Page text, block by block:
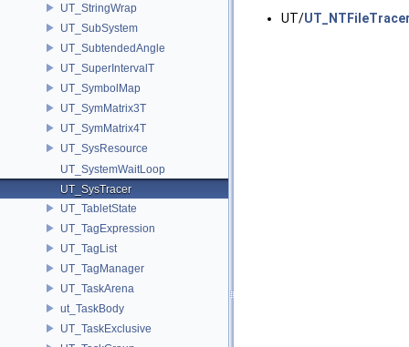
UT_StringWrap
UT_SubSystem
UT_SubtendedAngle
UT_SuperIntervalT
UT_SymbolMap
UT_SymMatrix3T
UT_SymMatrix4T
UT_SysResource
UT_SystemWaitLoop
UT_SysTracer
UT_TabletState
UT_TagExpression
UT_TagList
UT_TagManager
UT_TaskArena
ut_TaskBody
UT_TaskExclusive
UT/